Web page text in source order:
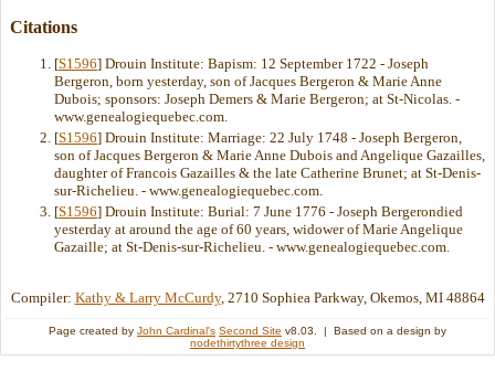
Citations
[S1596] Drouin Institute: Bapism: 12 September 1722 - Joseph
Bergeron, born yesterday, son of Jacques Bergeron & Marie Anne
Dubois; sponsors: Joseph Demers & Marie Bergeron; at St-Nicolas. -
www.genealogiequebec.com.
[S1596] Drouin Institute: Marriage: 22 July 1748 - Joseph Bergeron,
son of Jacques Bergeron & Marie Anne Dubois and Angelique Gazailles,
daughter of Francois Gazailles & the late Catherine Brunet; at St-Denis-
sur-Richelieu. - www.genealogiequebec.com.
[S1596] Drouin Institute: Burial: 7 June 1776 - Joseph Bergerondied
yesterday at around the age of 60 years, widower of Marie Angelique
Gazaille; at St-Denis-sur-Richelieu. - www.genealogiequebec.com.
Compiler: Kathy & Larry McCurdy, 2710 Sophiea Parkway, Okemos, MI 48864
Page created by John Cardinal's Second Site v8.03. | Based on a design by
nodethirtythree design